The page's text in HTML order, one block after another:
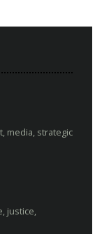
media, strategic
justice,